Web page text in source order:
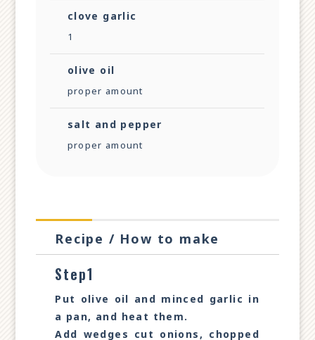
clove garlic
1
olive oil
proper amount
salt and pepper
proper amount
Recipe / How to make
Step1
Put olive oil and minced garlic in
a pan, and heat them.
Add wedges cut onions, chopped